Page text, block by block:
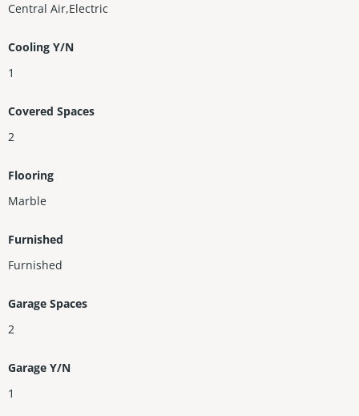
Central Air,Electric
Cooling Y/N
1
Covered Spaces
2
Flooring
Marble
Furnished
Furnished
Garage Spaces
2
Garage Y/N
1